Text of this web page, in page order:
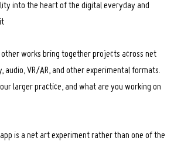
into the heart of the digital everyday and
other works bring together projects across net
audio, VR/AR, and other experimental formats.
larger practice, and what are you working on
is a net art experiment rather than one of the